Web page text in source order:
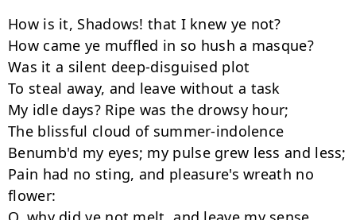
How is it, Shadows! that I knew ye not?
How came ye muffled in so hush a masque?
Was it a silent deep-disguised plot
To steal away, and leave without a task
My idle days? Ripe was the drowsy hour;
The blissful cloud of summer-indolence
Benumb'd my eyes; my pulse grew less and less;
Pain had no sting, and pleasure's wreath no
flower: